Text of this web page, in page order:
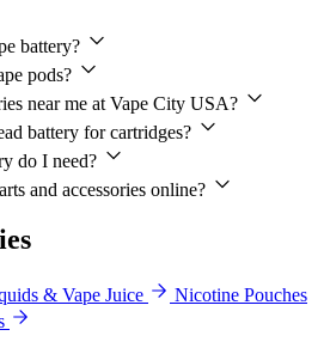
battery?
pods?
near me at Vape City USA?
battery for cartridges?
do I need?
and accessories online?
& Vape Juice
Nicotine Pouches